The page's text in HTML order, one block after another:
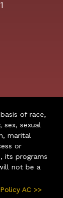
of race,
sex, sexual
marital
or
its programs
not be a
AC >>